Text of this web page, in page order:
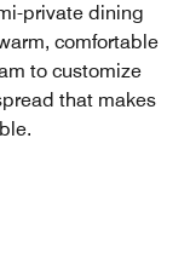
private dining
comfortable
to customize
that makes